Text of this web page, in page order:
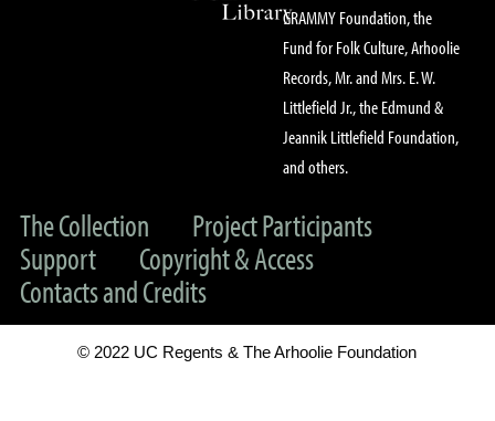
GRAMMY Foundation, the
Fund for Folk Culture, Arhoolie
Records, Mr. and Mrs. E. W.
Littlefield Jr., the Edmund &
Jeannik Littlefield Foundation,
and others.
The Collection
Project Participants
Support
Copyright & Access
Contacts and Credits
© 2022 UC Regents & The Arhoolie Foundation